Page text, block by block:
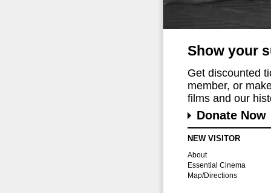
Show your
Get discounted
member, or
films and our
Donate Now
NEW VISITOR
About
Essential Cinema
Map/Directions